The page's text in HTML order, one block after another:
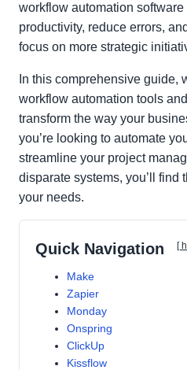
workflow automation
productivity, reduce errors,
focus on more strategic
In this comprehensive guide,
workflow automation tools
transform the way your
you’re looking to automate
streamline your project
disparate systems, you’ll find
your needs.
Quick Navigation [
Make
Zapier
Monday
Onspring
ClickUp
Kissflow